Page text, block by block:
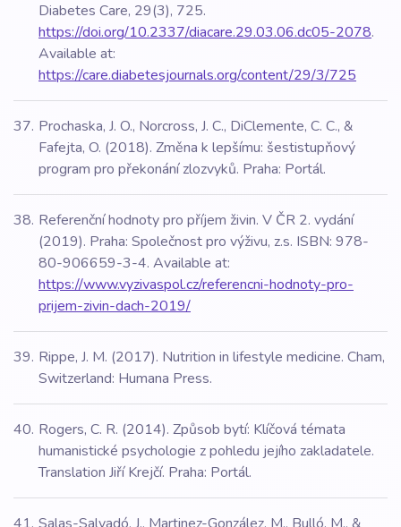
Diabetes Care, 29(3), 725.
https://doi.org/10.2337/diacare.29.03.06.dc05-2078.
Available at:
https://care.diabetesjournals.org/content/29/3/725
Prochaska, J. O., Norcross, J. C., DiClemente, C. C., &
Fafejta, O. (2018). Změna k lepšímu: šestistupňový
program pro překonání zlozvyků. Praha: Portál.
Referenční hodnoty pro příjem živin. V ČR 2. vydání
(2019). Praha: Společnost pro výživu, z.s. ISBN: 978-
80-906659-3-4. Available at:
https://www.vyzivaspol.cz/referencni-hodnoty-pro-
prijem-zivin-dach-2019/
Rippe, J. M. (2017). Nutrition in lifestyle medicine. Cham,
Switzerland: Humana Press.
Rogers, C. R. (2014). Způsob bytí: Klíčová témata
humanistické psychologie z pohledu jejího zakladatele.
Translation Jiří Krejčí. Praha: Portál.